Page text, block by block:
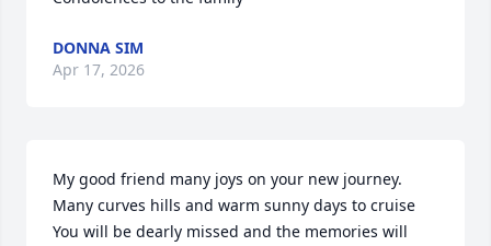
DONNA SIM
Apr 17, 2026
My good friend many joys on your new journey.
Many curves hills and warm sunny days to cruise
You will be dearly missed and the memories will